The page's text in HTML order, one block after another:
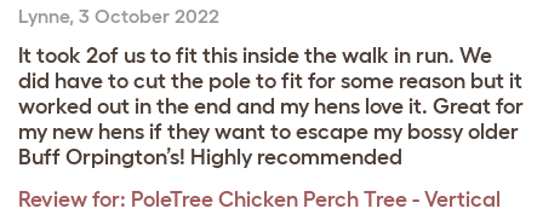
Lynne, 3 October 2022
It took 2of us to fit this inside the walk in run. We
did have to cut the pole to fit for some reason but it
worked out in the end and my hens love it. Great for
my new hens if they want to escape my bossy older
Buff Orpington’s! Highly recommended
Review for: PoleTree Chicken Perch Tree - Vertical